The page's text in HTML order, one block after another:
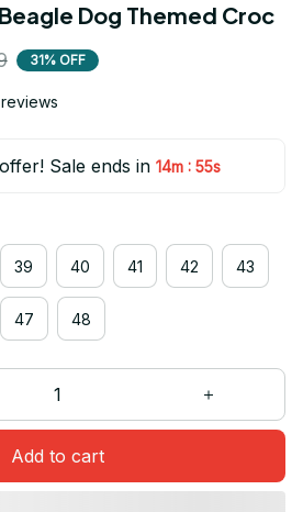
Dog Themed Croc
31% OFF
Sale ends in 14m : 54s
39 40 41 42 43
47 48
Add to cart